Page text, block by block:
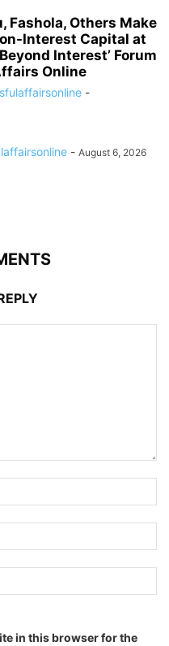
Fashola, Others Make
Interest Capital at
Interest’ Forum
Online
-
- August 6, 2026
in this browser for the